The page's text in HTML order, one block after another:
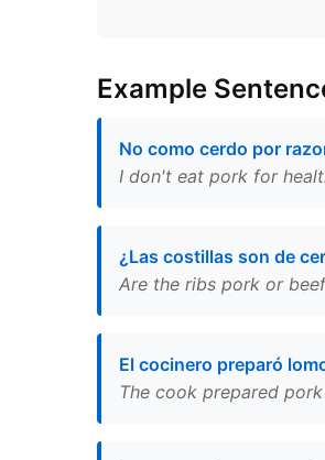
Example
No como cerdo por
I don't eat pork for
¿Las costillas son de
Are the ribs pork or
El cocinero preparó
The cook prepared